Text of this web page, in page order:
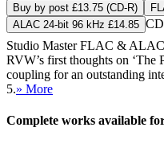
Buy by post £13.75 (CD-R)
ALAC 24-bit 96 kHz £14.85
Studio MasterFLAC & ALAC
RVW’s first thoughts on ‘The
coupling for an outstanding
5.» More
Complete works available